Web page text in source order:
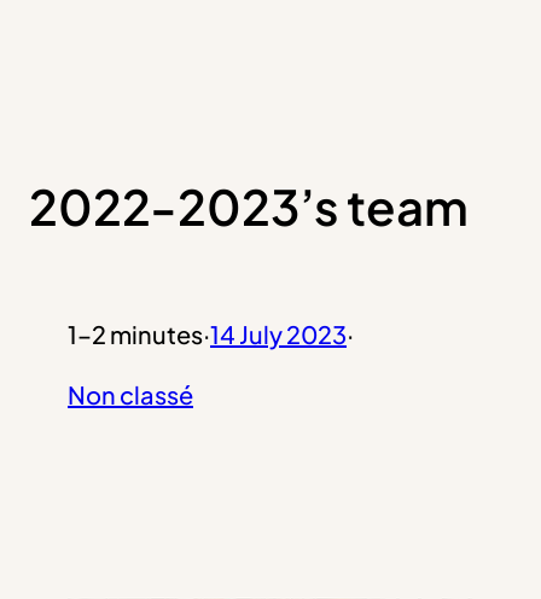
2022-2023’s team
1–2 minutes·14 July 2023·
Non classé